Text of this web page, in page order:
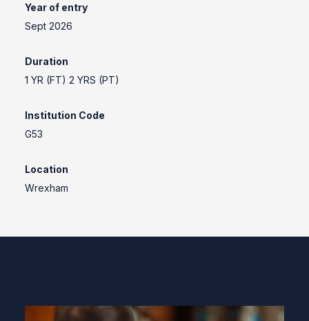
Year of entry
Sept 2026
Duration
1 YR (FT) 2 YRS (PT)
Institution Code
G53
Location
Wrexham